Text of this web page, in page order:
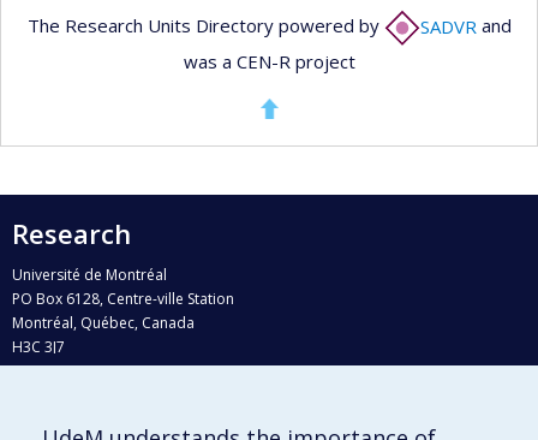
The Research Units Directory powered by SADVR and
was a CEN-R project
Research
Université de Montréal
PO Box 6128, Centre-ville Station
Montréal, Québec, Canada
H3C 3J7